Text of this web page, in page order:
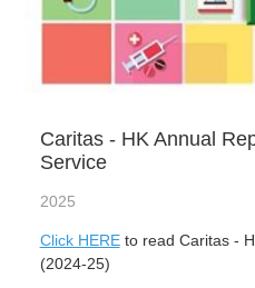
Caritas - HK Annual
Service
2025
Click HEREto read Caritas -
(2024-25)